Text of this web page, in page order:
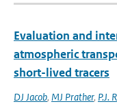
Evaluation and
atmospheric
short-lived tracers
DJ Jacob, MJ Prather, P.J.